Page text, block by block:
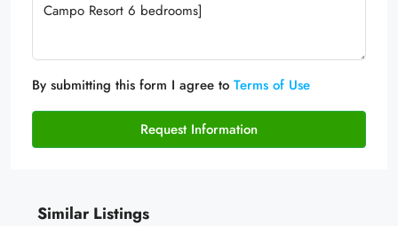
By submitting this form I agree to Terms of Use
Request Information
Similar Listings